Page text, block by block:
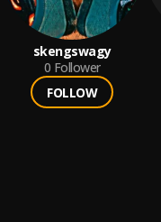
skengswagy
0 Follower
FOLLOW